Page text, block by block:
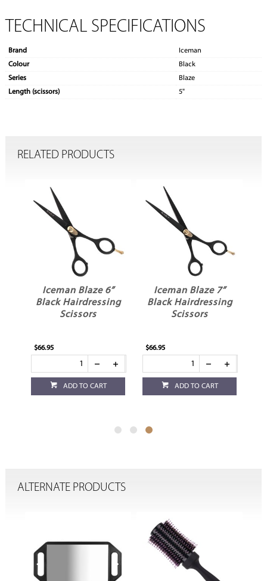
TECHNICAL SPECIFICATIONS
Brand
Iceman
Colour
Black
Series
Blaze
Length (scissors)
5"
RELATED PRODUCTS
Iceman Blaze 6”
Black Hairdressing
Scissors
$66.95
ADD TO CART
Iceman Blaze 7”
Black Hairdressing
Scissors
$66.95
ADD TO CART
ALTERNATE PRODUCTS